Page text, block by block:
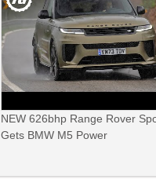
NEW 626bhp Range Rover
Gets BMW M5 Power